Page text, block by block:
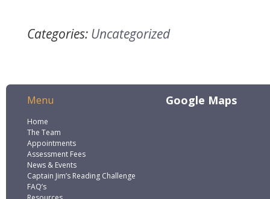
Categories: Uncategorized
Menu
Home
The Team
Appointments
Assessment Fees
News & Events
Captain Jim’s Reading Challenge
FAQ’s
Google Maps